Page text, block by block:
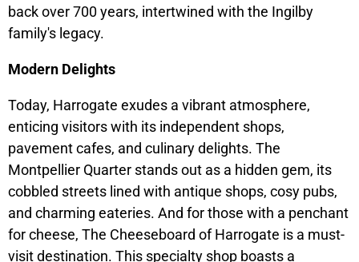
back over 700 years, intertwined with the Ingilby
family's legacy.
Modern Delights
Today, Harrogate exudes a vibrant atmosphere,
enticing visitors with its independent shops,
pavement cafes, and culinary delights. The
Montpellier Quarter stands out as a hidden gem, its
cobbled streets lined with antique shops, cosy pubs,
and charming eateries. And for those with a penchant
for cheese, The Cheeseboard of Harrogate is a must-
visit destination. This specialty shop boasts a